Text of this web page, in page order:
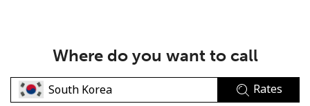
Where do you want to call
Rates